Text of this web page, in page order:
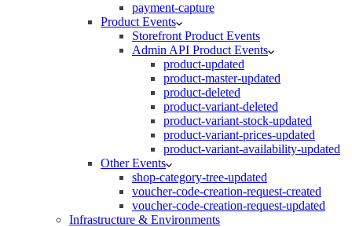
payment-capture
Product Events
Storefront Product Events
Admin API Product Events
product-updated
product-master-updated
product-deleted
product-variant-deleted
product-variant-stock-updated
product-variant-prices-updated
product-variant-availability-updated
Other Events
shop-category-tree-updated
voucher-code-creation-request-created
voucher-code-creation-request-updated
Infrastructure & Environments